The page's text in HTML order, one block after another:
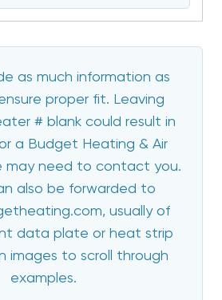
as much information as
proper fit. Leaving
# blank could result in
a Budget Heating & Air
may need to contact you.
also be forwarded to
usually of
data plate or heat strip
images to scroll through
examples.